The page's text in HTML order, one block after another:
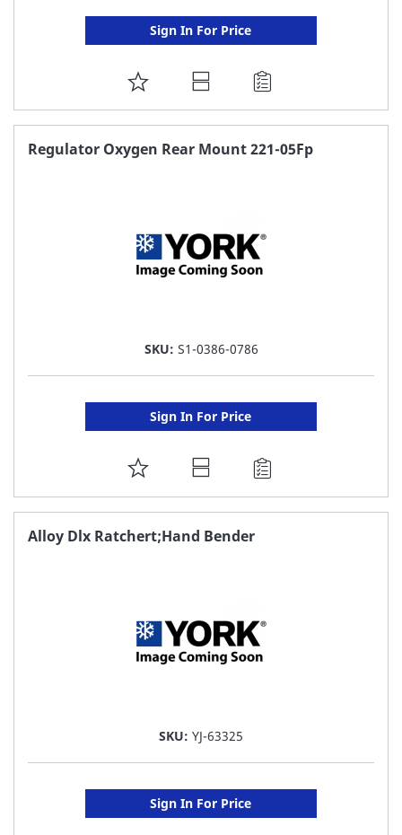
Sign In For Price
ADD
TO
FAVORITE
Regulator Oxygen Rear Mount 221-05Fp
SKU: S1-0386-0786
Sign In For Price
ADD
TO
FAVORITE
Alloy Dlx Ratchert;Hand Bender
SKU: YJ-63325
Sign In For Price